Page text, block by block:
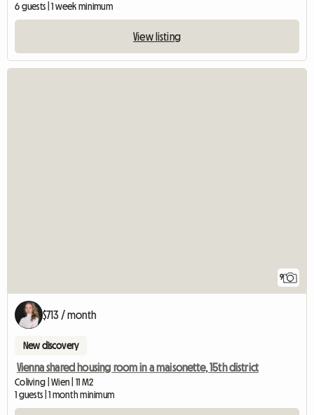
6 guests | 1 week minimum
View listing
9
$713 / month
New discovery
Vienna shared housing room in a maisonette, 15th district
Coliving | Wien | 11 M2
1 guests | 1 month minimum